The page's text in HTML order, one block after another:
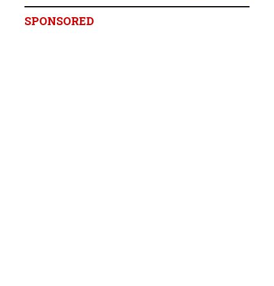
SPONSORED